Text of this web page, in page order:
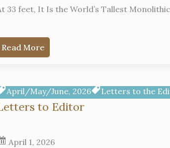
33 feet, It Is the World’s Tallest
Read More
April/May/June, 2026 Letters to the
to Editor
April 1, 2026